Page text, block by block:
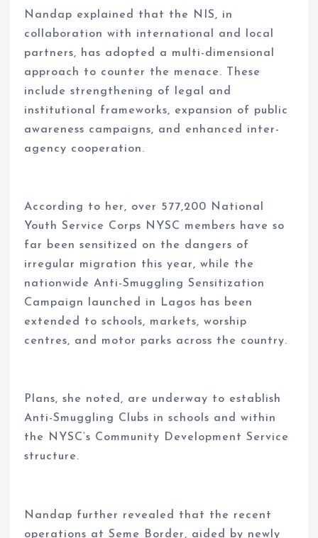
Nandap explained that the NIS, in
collaboration with international and local
partners, has adopted a multi-dimensional
approach to counter the menace. These
include strengthening of legal and
institutional frameworks, expansion of public
awareness campaigns, and enhanced inter-
agency cooperation.
According to her, over 577,200 National
Youth Service Corps NYSC members have so
far been sensitized on the dangers of
irregular migration this year, while the
nationwide Anti-Smuggling Sensitization
Campaign launched in Lagos has been
extended to schools, markets, worship
centres, and motor parks across the country.
Plans, she noted, are underway to establish
Anti-Smuggling Clubs in schools and within
the NYSC’s Community Development Service
structure.
Nandap further revealed that the recent
operations at Seme Border, aided by newly